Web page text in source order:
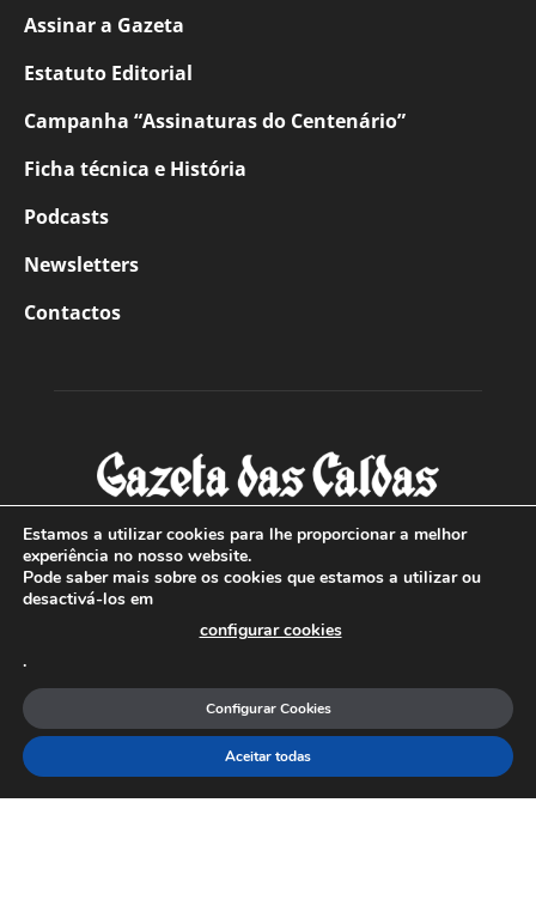
Assinar a Gazeta
Estatuto Editorial
Campanha “Assinaturas do Centenário”
Ficha técnica e História
Podcasts
Newsletters
Contactos
SOBRE NÓS
Com sede nas Caldas da Rainha e mais de 90 anos de
a sul de distrito de Leiria, com mais de 40.000 leitores por
toda a região Oeste. Jornal com distribuição em Portugal
Continental e assinatura online.
Estamos a utilizar cookies para lhe proporcionar a melhor
experiência no nosso website.
Pode saber mais sobre os cookies que estamos a utilizar ou
desactivá-los em
configurar cookies
.
Aceitar todas
Configurar Cookies